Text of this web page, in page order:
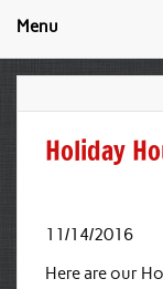
Menu
Holiday
11/14/2016
Here are our